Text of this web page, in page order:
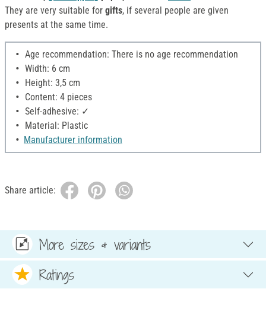
They are very suitable for gifts, if several people are given
presents at the same time.
Age recommendation: There is no age recommendation
Width: 6 cm
Height: 3,5 cm
Content: 4 pieces
Self-adhesive: ✓
Material: Plastic
Manufacturer information
Share article:
More sizes & variants
Ratings